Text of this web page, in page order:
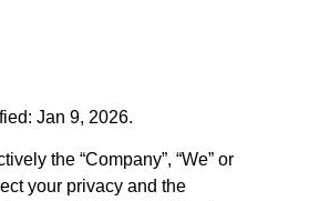
Jan 9, 2026.
the “Company”, “We” or
your privacy and the